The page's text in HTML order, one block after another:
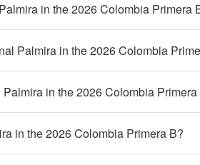
in the 2026 Colombia Primera
Palmira in the 2026 Colombia
in the 2026 Colombia Primera
in the 2026 Colombia Primera B?